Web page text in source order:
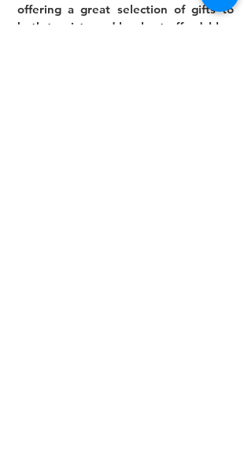
offering a great selection of gifts to
both tourists and locals at affordable -